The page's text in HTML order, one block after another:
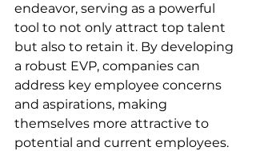
endeavor, serving as a powerful
tool to not only attract top talent
but also to retain it. By developing
a robust EVP, companies can
address key employee concerns
and aspirations, making
themselves more attractive to
potential and current employees.